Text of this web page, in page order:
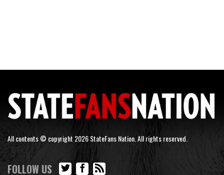
All contents © copyright 2026 StateFans Nation. All rights reserved.
FOLLOW US